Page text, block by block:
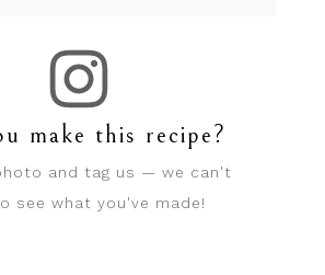
make this recipe?
and tag us — we can't
see what you've made!